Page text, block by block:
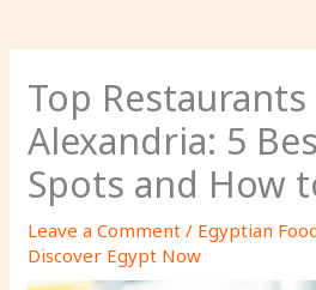
Top Restaurants
Alexandria: 5
Spots and How
Leave a Comment / Egyptian
Discover Egypt Now